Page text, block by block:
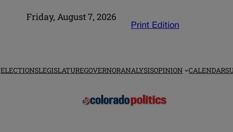
Friday, August 7, 2026
Print Edition
ELECTIONSLEGISLATUREGOVERNORANALYSISOPINION CALENDAR